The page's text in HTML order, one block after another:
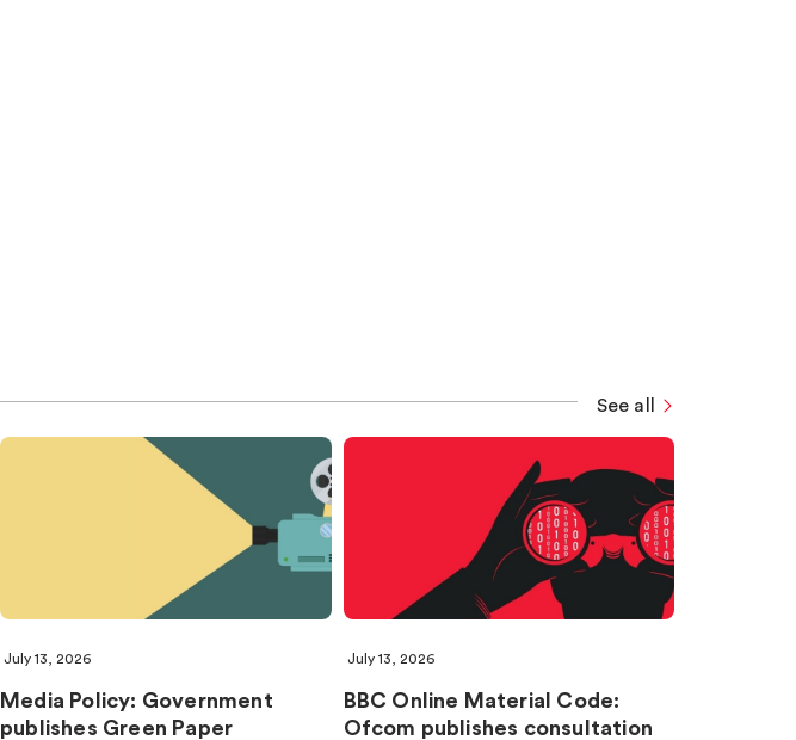
See all
July 13, 2026
Media Policy: Government
publishes Green Paper
July 13, 2026
BBC Online Material Code:
Ofcom publishes consultation